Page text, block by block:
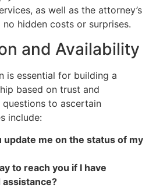
as well as the attorney’s
hidden costs or surprises.
and Availability
is essential for building a
based on trust and
questions to ascertain
include:
update me on the status of my
to reach you if I have